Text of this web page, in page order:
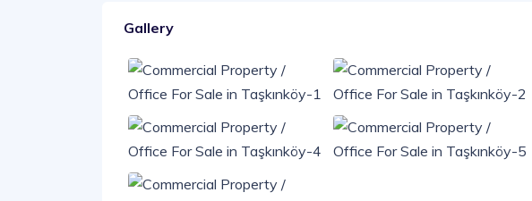
Gallery